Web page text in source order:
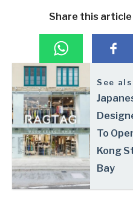
Share this
See
To
Kong
Bay